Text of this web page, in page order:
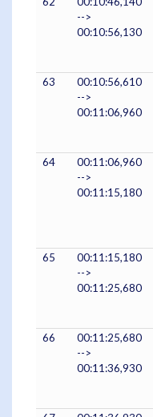
-->
00:10:56,130
63
00:10:56,610
-->
00:11:06,960
64
00:11:06,960
-->
00:11:15,180
65
00:11:15,180
-->
00:11:25,680
66
00:11:25,680
-->
00:11:36,930